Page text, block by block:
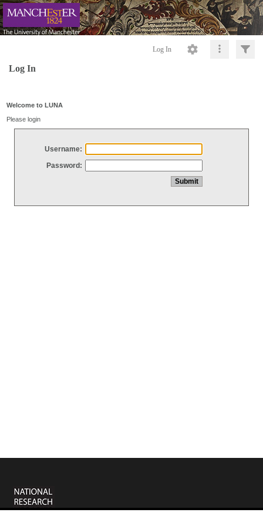
Log In
Log In
Welcome to LUNA
Please login
Username:
Password: